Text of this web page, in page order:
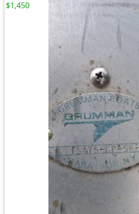
$1,450